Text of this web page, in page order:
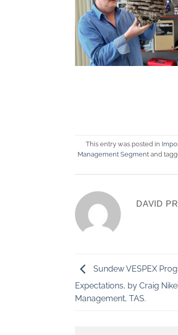
This entry was posted in
Management Segment and
DAVID
Sundew VESPEX
Expectations, by Craig
Management, TAS.